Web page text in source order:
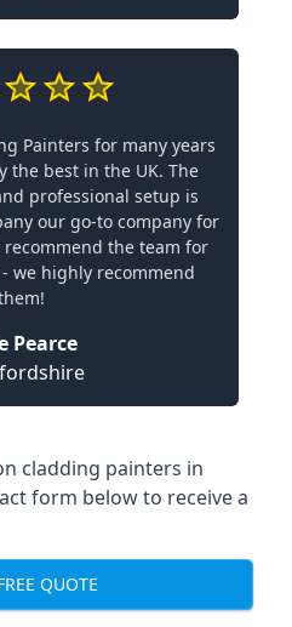
Painters for many years
the best in the UK. The
professional setup is
our go-to company for
the team for
we highly recommend
Pearce
cladding painters in
form below to receive a
QUOTE